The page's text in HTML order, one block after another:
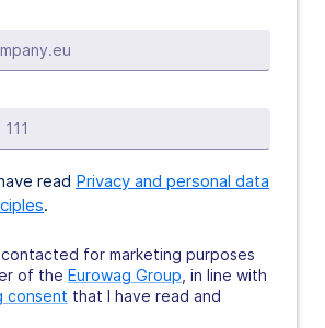
read Privacy and personal data
.
for marketing purposes
of the Eurowag Group , in line with
consent that I have read and